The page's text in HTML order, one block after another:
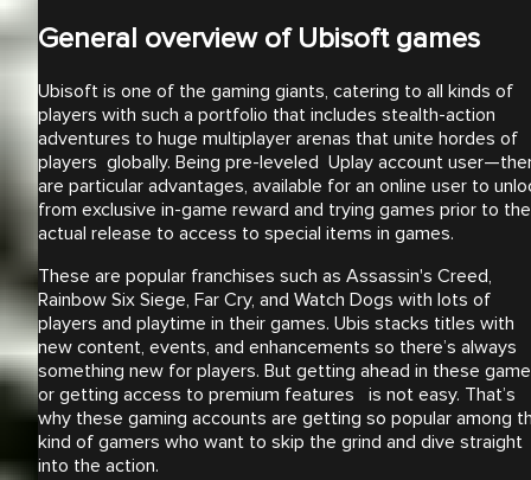
General overview of Ubisoft games
Ubisoft is one of the gaming giants, catering to all kinds of
players with such a portfolio that includes stealth-action
adventures to huge multiplayer arenas that unite hordes of
players globally. Being pre-leveled Uplay account
are particular advantages, available for an online user to
from exclusive in-game reward and trying games prior to
actual release to access to special items in games.
These are popular franchises such as Assassin's Creed,
Rainbow Six Siege, Far Cry, and Watch Dogs with lots of
players and playtime in their games. Ubis stacks titles with
new content, events, and enhancements so there’s always
something new for players. But getting ahead in these
or getting access to premium features is not easy. That’s
why these gaming accounts are getting so popular among
kind of gamers who want to skip the grind and dive straight
into the action.